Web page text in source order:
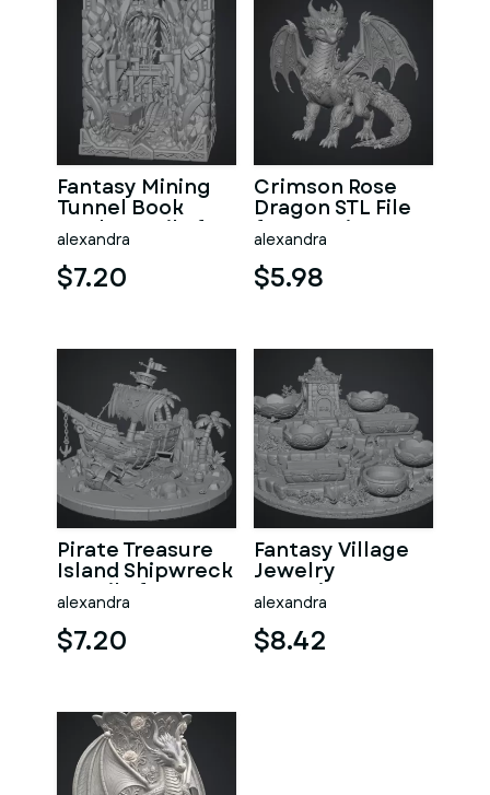
Fantasy Mining
Tunnel Book
Nook STL File for
3D Print
alexandra
$7.20
Crimson Rose
Dragon STL File
for 3D Print
alexandra
$5.98
Pirate Treasure
Island Shipwreck
STL File for 3D
Print
alexandra
$7.20
Fantasy Village
Jewelry
Organizer STL
File for 3D Print
alexandra
$8.42